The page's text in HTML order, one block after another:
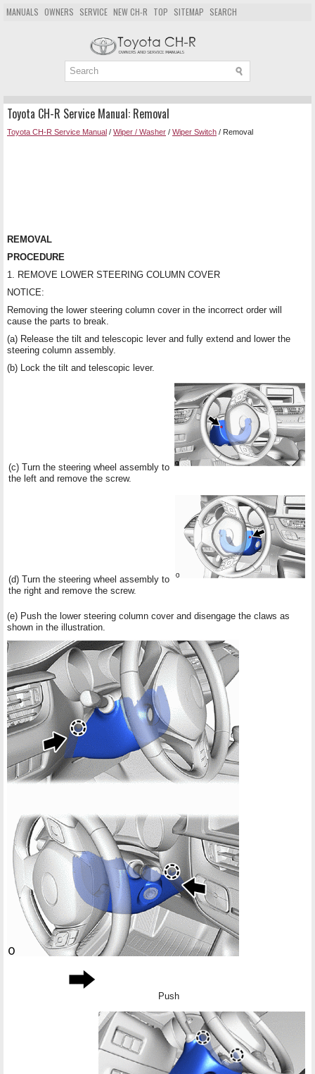
MANUALS OWNERS SERVICE NEW CH-R TOP SITEMAP SEARCH
Toyota CH-R Service Manual: Removal
Toyota CH-R Service Manual / Wiper / Washer / Wiper Switch / Removal
REMOVAL
PROCEDURE
1. REMOVE LOWER STEERING COLUMN COVER
NOTICE:
Removing the lower steering column cover in the incorrect order will
cause the parts to break.
(a) Release the tilt and telescopic lever and fully extend and lower the
steering column assembly.
(b) Lock the tilt and telescopic lever.
(c) Turn the steering wheel assembly to
the left and remove the screw.
(d) Turn the steering wheel assembly to
the right and remove the screw.
(e) Push the lower steering column cover and disengage the claws as
shown in the illustration.
Push